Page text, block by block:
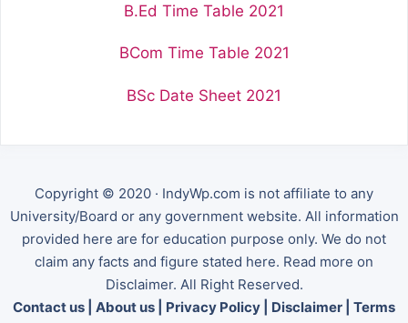
B.Ed Time Table 2021
BCom Time Table 2021
BSc Date Sheet 2021
Copyright © 2020 · IndyWp.com is not affiliate to any
University/Board or any government website. All information
provided here are for education purpose only. We do not
claim any facts and figure stated here. Read more on
Disclaimer. All Right Reserved.
Contact us
About us Privacy Policy Disclaimer
Terms